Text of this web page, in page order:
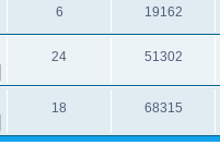
6 19162
24 51302
18 68315